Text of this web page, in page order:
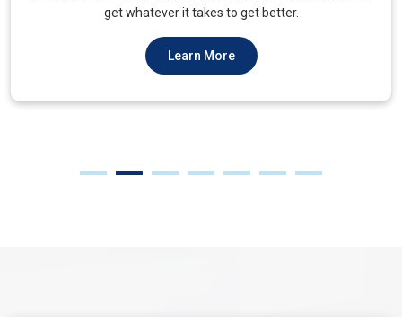
veterans. Our approach prioritizes accessibility and dignity.
Learn More